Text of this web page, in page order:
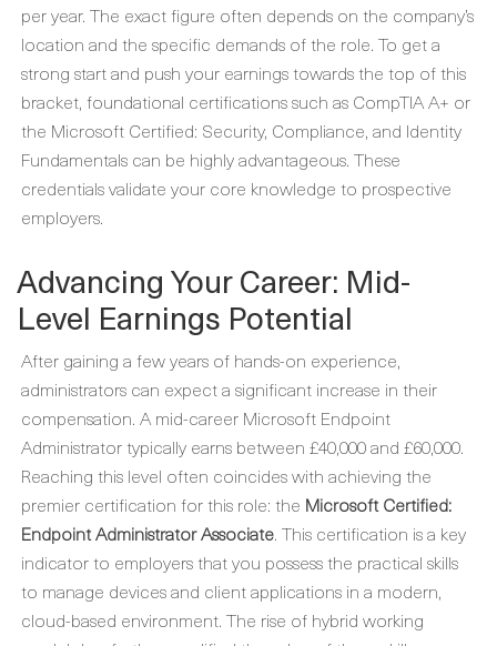
per year. The exact figure often depends on the company’s
location and the specific demands of the role. To get a
strong start and push your earnings towards the top of this
bracket, foundational certifications such as CompTIA A+ or
the Microsoft Certified: Security, Compliance, and Identity
Fundamentals can be highly advantageous. These
credentials validate your core knowledge to prospective
employers.
Advancing Your Career: Mid-
Level Earnings Potential
After gaining a few years of hands-on experience,
administrators can expect a significant increase in their
compensation. A mid-career Microsoft Endpoint
Administrator typically earns between £40,000 and £60,000.
Reaching this level often coincides with achieving the
premier certification for this role: the Microsoft Certified:
Endpoint Administrator Associate. This certification is a key
indicator to employers that you possess the practical skills
to manage devices and client applications in a modern,
cloud-based environment. The rise of hybrid working